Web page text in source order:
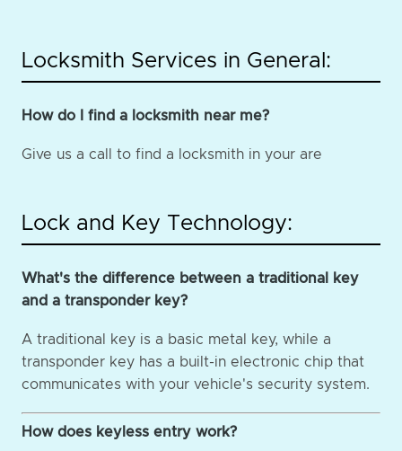
Locksmith Services in General:
How do I find a locksmith near me?
Give us a call to find a locksmith in your are
Lock and Key Technology:
What's the difference between a traditional key
and a transponder key?
A traditional key is a basic metal key, while a
transponder key has a built-in electronic chip that
communicates with your vehicle's security system.
How does keyless entry work?